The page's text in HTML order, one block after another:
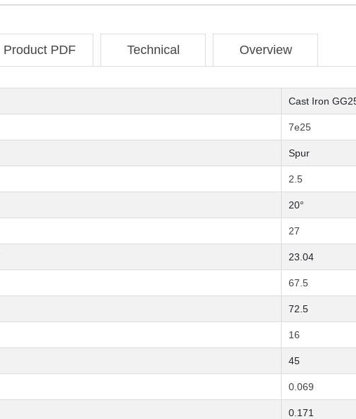
Product PDF Technical Overview
Cast Iron
7e25
Spur
2.5
20°
27
23.04
67.5
72.5
16
45
0.069
0.171